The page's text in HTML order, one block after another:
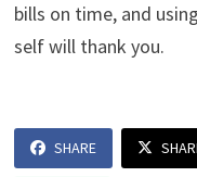
bills on time, and
self will thank you.
SHARE